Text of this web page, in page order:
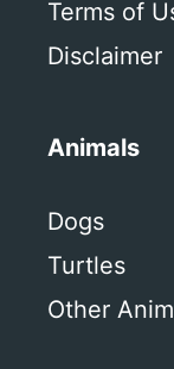
Terms of
Disclaimer
Animals
Dogs
Turtles
Other